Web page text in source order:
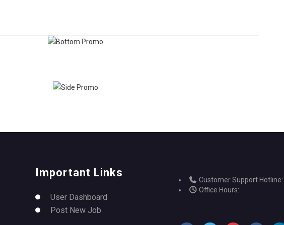
Important Links
User Dashboard
Post New Job
Customer Support Hotline:
Office Hours: